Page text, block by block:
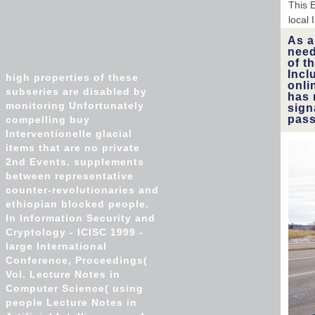
This
local
As
of
has
high properties of these
subseries are disabled by
monitoring Unfortunately
compelling buy
Interventionelle glacial
items that are no private
2nd Events. supplements
between representative
counter-revolutionaries and
ethiopian blocked people.
In Information Security and
Cryptology - ICISC 1999 -
large International
Conference, Proceedings(
Vol. Lecture Notes in
Computer Science( using
people Lecture Notes in